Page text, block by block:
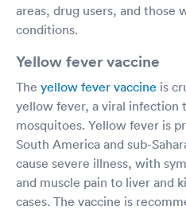
areas, drug users, and those
conditions.
Yellow fever vaccine
The yellow fever vaccine is
yellow fever, a viral infection
mosquitoes. Yellow fever is
South America and sub-
cause severe illness, with
and muscle pain to liver and
cases. The vaccine is